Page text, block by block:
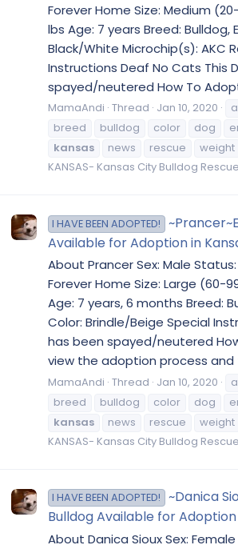
Forever Home Size: Medium
lbs Age: 7 years Breed: Bulldog,
Black/White Microchip(s): AKC
Instructions Deaf No Cats This
spayed/neutered How To
MamaAndi Thread Jan 10, 2020
breed
bulldog color dog
kansas
news rescue weight
KANSAS- Kansas City Bulldog Rescue
I HAVE BEEN ADOPTED!
Available for Adoption in
About Prancer Sex: Male
Forever Home Size: Large (60-
Age: 7 years, 6 months Breed:
Color: Brindle/Beige Special
has been spayed/neutered
view the adoption process and
MamaAndi Thread Jan 10, 2020
breed
bulldog color dog
kansas
news rescue weight
KANSAS- Kansas City Bulldog Rescue
I HAVE BEEN ADOPTED!
~Danica
Bulldog Available for Adoption
About Danica Sioux Sex: